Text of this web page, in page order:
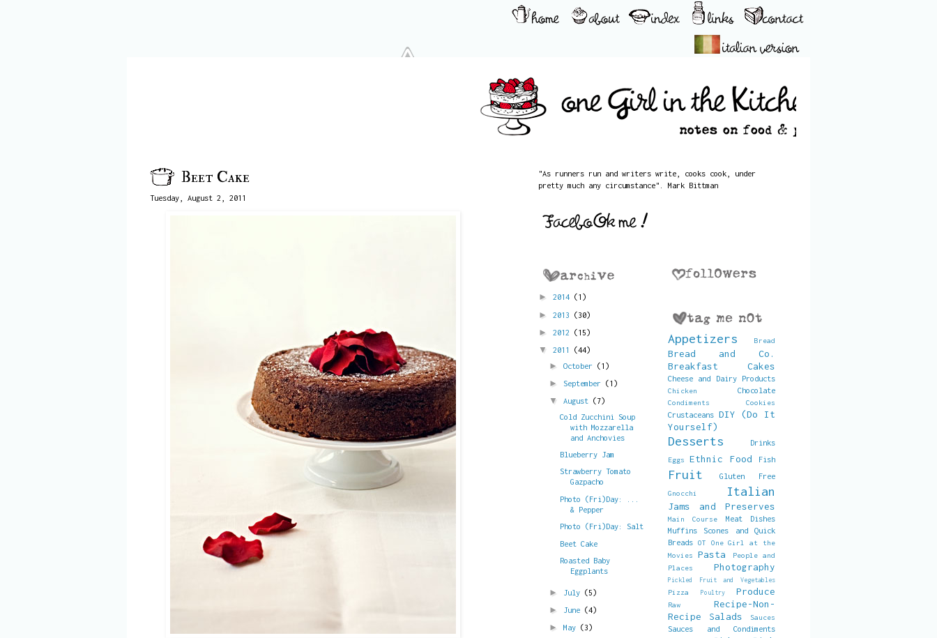
Beet Cake
Tuesday, August 2, 2011
"As runners run and writers write, cooks cook, under
pretty much any circumstance". Mark Bittman
► 2014 (1)
► 2013 (30)
► 2012 (15)
▼ 2011 (44)
► October (1)
► September (1)
▼ August (7)
Cold Zucchini Soup
with Mozzarella
and Anchovies
Blueberry Jam
Strawberry Tomato
Gazpacho
Photo (Fri)Day: ...
& Pepper
Photo (Fri)Day: Salt
Beet Cake
Roasted Baby
Eggplants
► July (5)
► June (4)
► May (3)
Appetizers Bread
Bread and Co.
Breakfast
Cakes
Cheese and Dairy Products
Chicken Chocolate
Condiments Cookies
Crustaceans DIY (Do It
Yourself)
Desserts Drinks
Eggs Ethnic Food Fish
Fruit Gluten Free
Gnocchi Italian
Jams and Preserves
Main Course
Meat Dishes
Muffins Scones and Quick
Breads OT
One Girl at the
Movies
Pasta
People and
Places
Photography
Pickled Fruit and Vegetables
Pizza Poultry Produce
Raw
Recipe-Non-
Recipe
Salads Sauces
Sauces and Condiments